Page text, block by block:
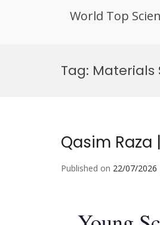
World Top
Tag: Materials
Qasim
Published on 22/07/2026